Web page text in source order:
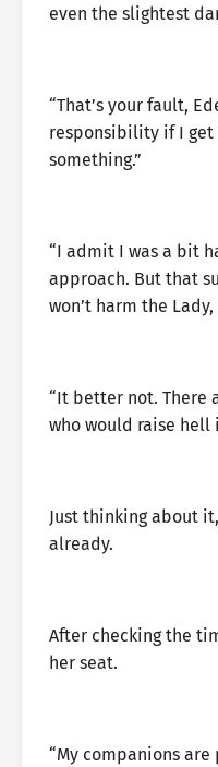
even the slightest
“That’s your fault,
responsibility if I
something.”
“I admit I was a bit
approach. But that
won’t harm the
“It better not. There
who would raise hell
Just thinking about
already.
After checking the
her seat.
“My companions